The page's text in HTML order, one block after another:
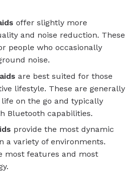
offer slightly more
and noise reduction. These
people who occasionally
noise.
are best suited for those
lifestyle. These are generally
on the go and typically
Bluetooth capabilities.
provide the most dynamic
a variety of environments.
most features and most